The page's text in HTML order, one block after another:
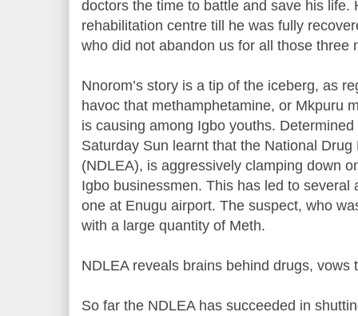
doctors the time to battle and save his life.
rehabilitation centre till he was fully
who did not abandon us for all those three
Nnorom’s story is a tip of the iceberg, as
havoc that methamphetamine, or Mkpuru
is causing among Igbo youths.
Saturday Sun learnt that the National
(NDLEA), is aggressively clamping down
Igbo businessmen. This has led to several
one at Enugu airport. The suspect, who
with a large quantity of Meth.
NDLEA reveals brains behind drugs, vows
So far the NDLEA has succeeded in